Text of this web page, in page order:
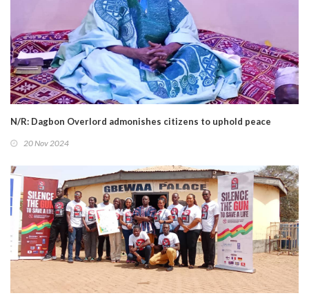
N/R: Dagbon Overlord admonishes citizens to uphold peace
20 Nov 2024